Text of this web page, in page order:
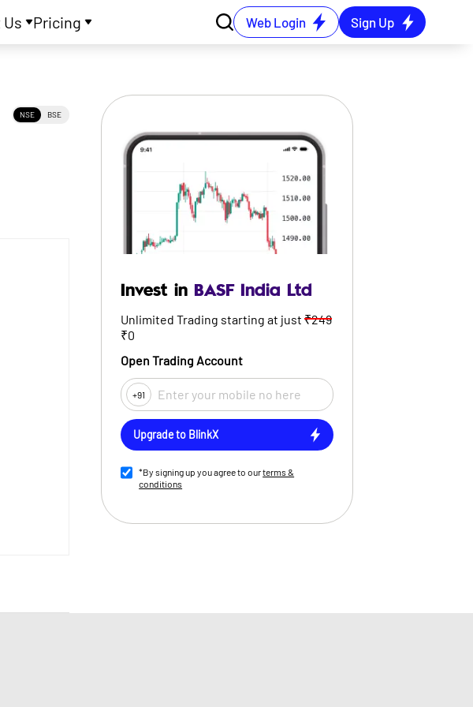
Pricing Web Login Sign Up
NSE BSE
Invest in BASF India Ltd
Unlimited Trading starting at just ₹249
₹0
Open Trading Account
+91
Upgrade to BlinkX
*By signing up you agree to ourterms &
conditions